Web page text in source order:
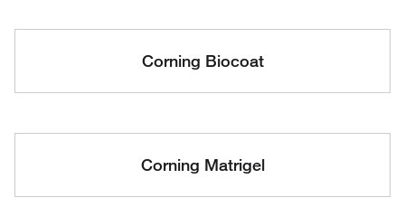
Corning Biocoat
Corning Matrigel